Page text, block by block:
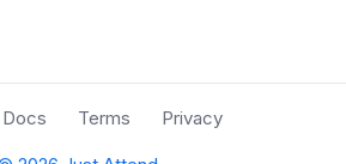
Docs Terms Privacy